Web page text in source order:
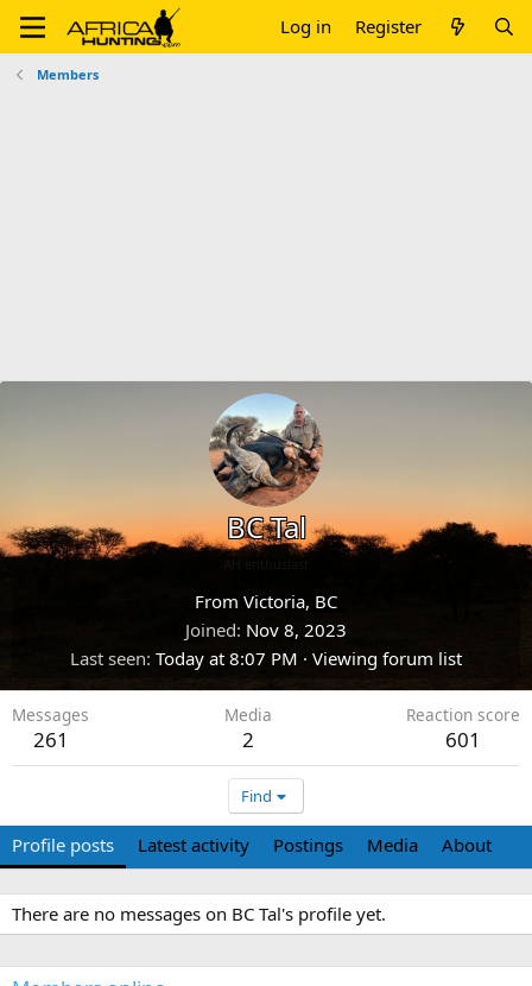
Log in Register
Members
BC Tal
From Victoria, BC
Joined Nov 8, 2023
Last seen Today at 8:07 PM · Viewing forum list
Messages
261
Media
2
Reaction score
601
Find
Profile posts Latest activity Postings Media About
There are no messages on BC Tal's profile yet.